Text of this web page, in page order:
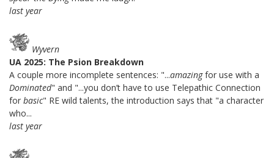
last year
Wyvern
UA 2025: The Psion Breakdown
A couple more incomplete sentences: "...amazingfor use with a
Dominated" and "...you don’t have to use Telepathic Connection
for basic" RE wild talents, the introduction says that "a character
who...
last year